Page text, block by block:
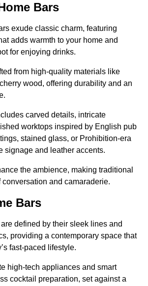
Bars
exude classic charm, featuring
adds warmth to your home and
for enjoying drinks.
from high-quality materials like
wood, offering durability and an
carved details, intricate
worktops inspired by English pub
stained glass, or Prohibition-era
signage and leather accents.
the ambience, making traditional
conversation and camaraderie.
Bars
defined by their sleek lines and
providing a contemporary space that
fast-paced lifestyle.
high-tech appliances and smart
cocktail preparation, set against a